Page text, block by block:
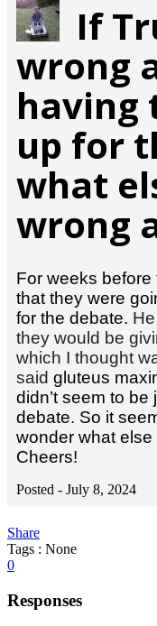
If
wrong
having
up for
what
wrong
For weeks before
that they were
for the debate.
they would be
which I thought
said gluteus
didn’t seem to
debate. So it
wonder what
Cheers!
Posted - July 8, 2024
Share
Tags : None
0
Responses